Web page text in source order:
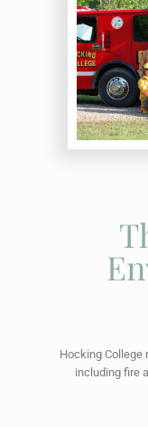
Hocking College
including fire